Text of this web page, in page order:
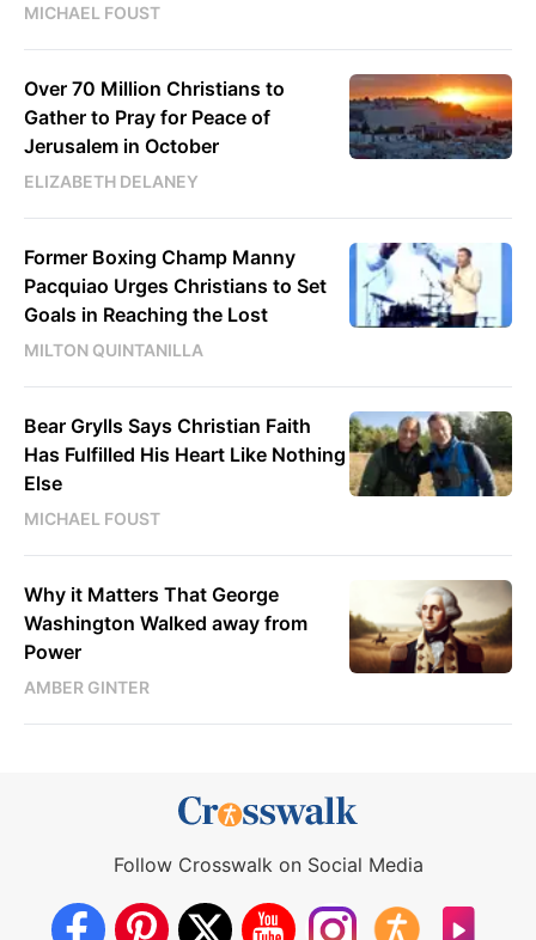
MICHAEL FOUST
Over 70 Million Christians to
Gather to Pray for Peace of
Jerusalem in October
ELIZABETH DELANEY
Former Boxing Champ Manny
Pacquiao Urges Christians to Set
Goals in Reaching the Lost
MILTON QUINTANILLA
Bear Grylls Says Christian Faith
Has Fulfilled His Heart Like Nothing
Else
MICHAEL FOUST
Why it Matters That George
Washington Walked away from
Power
AMBER GINTER
Follow Crosswalk on Social Media